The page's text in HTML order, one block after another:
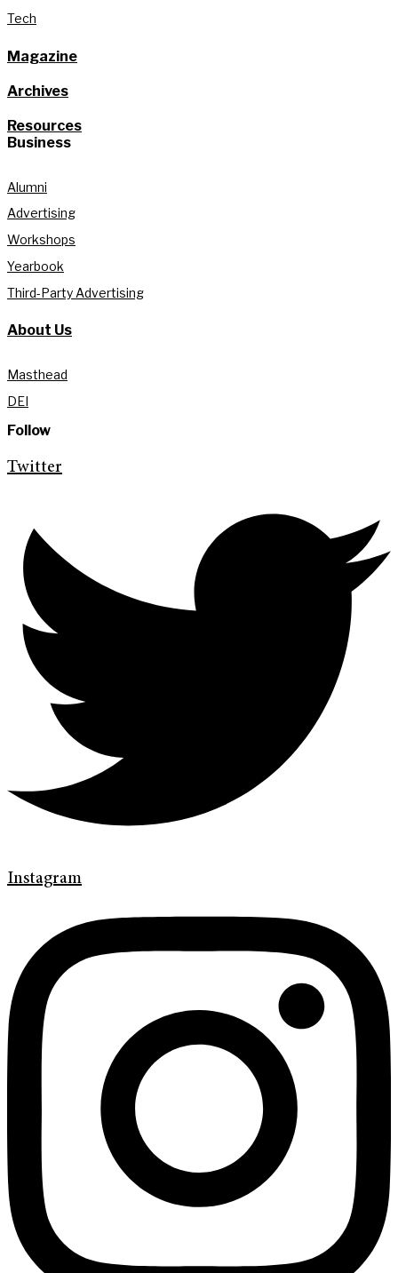
Tech
Magazine
Archives
Resources
Business
Alumni
Advertising
Workshops
Yearbook
Third-Party Advertising
About Us
Masthead
DEI
Follow
Twitter
Instagram